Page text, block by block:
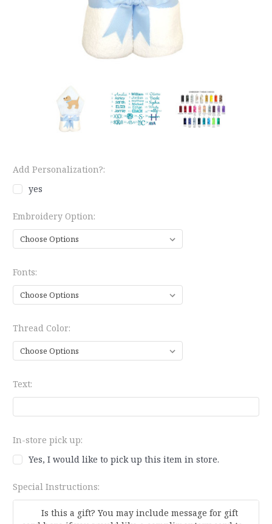
Add Personalization?:
yes
Embroidery Option:
Fonts:
Thread Color:
Text:
In-store pick up:
Yes, I would like to pick up this item in store.
Special Instructions: